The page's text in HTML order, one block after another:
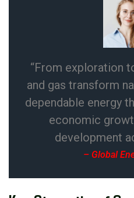
“From exploration
and gas transform
dependable energy
economic
development
– Global